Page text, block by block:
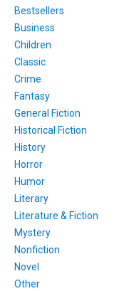
Bestsellers
Business
Children
Classic
Crime
Fantasy
General Fiction
Historical Fiction
History
Horror
Humor
Literary
Literature & Fiction
Mystery
Nonfiction
Novel
Other